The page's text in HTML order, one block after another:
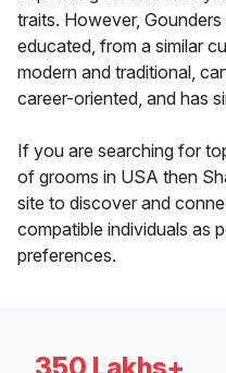
traits. However,
educated, from a similar
modern and traditional,
career-oriented, and has
If you are searching for
of grooms in USA then
site to discover and
compatible individuals as
preferences.